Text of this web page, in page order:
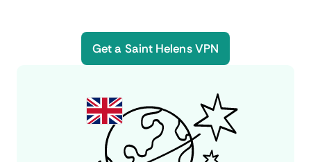
Get a Saint Helens VPN